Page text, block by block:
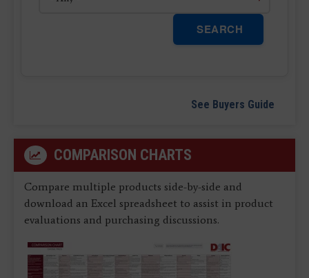
SEARCH
See Buyers Guide
COMPARISON CHARTS
Compare multiple products side-by-side and
download an Excel spreadsheet to assist in product
evaluations and purchasing discussions.